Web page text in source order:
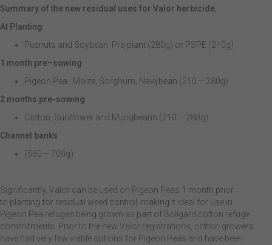
Summary of the new residual uses for Valor herbicide
At Planting
Peanuts and Soybean. Pre-plant (280g) or PSPE (210g)
1 month pre–sowing
Pigeon Pea , Maize, Sorghum, Navybean (210 – 280g)
2 months pre-sowing
Cotton, Sunflower and Mungbeans (210 – 280g)
Channel banks
(560 – 700g)
Significantly, Valor can be used on Pigeon Peas 1 month prior
to planting for residual weed control, making it ideal for use in
Pigeon Pea refuges being grown as part of Bollgard cotton refuge
commitments. Prior to the new Valor registrations, cotton growers
have had very few viable options for Pigeon Peas and have been